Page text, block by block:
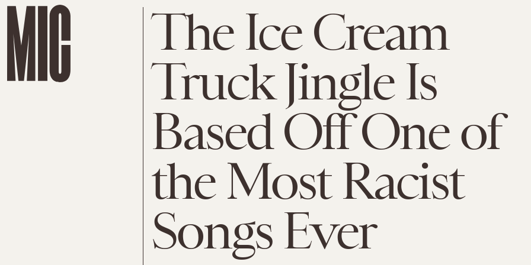
The Ice Cream
Truck Jingle Is
Based Off One of
the Most Racist
Songs Ever